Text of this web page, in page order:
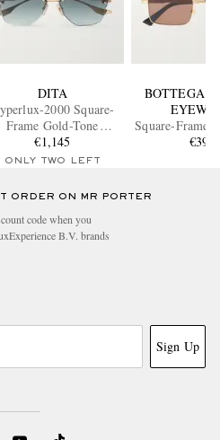
DITA
2000 Square-
Frame Gold-Tone
Titanium Sunglasses
€1,145
ONLY TWO LEFT
BOTTEGA
Square-Frame
Metal€390
ORDER ON MR PORTER
code when you
B.V. brands
Sign Up